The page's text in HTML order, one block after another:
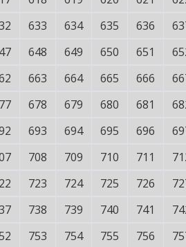
633 634 635 636
648 649 650 651
663 664 665 666
678 679 680 681
693 694 695 696
708 709 710 711
723 724 725 726
738 739 740 741
753 754 755 756